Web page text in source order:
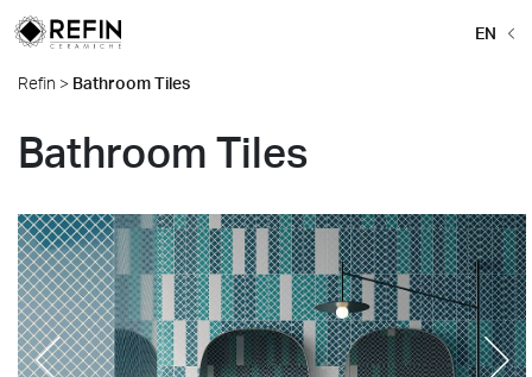
EN
Refin > Bathroom Tiles
Bathroom Tiles